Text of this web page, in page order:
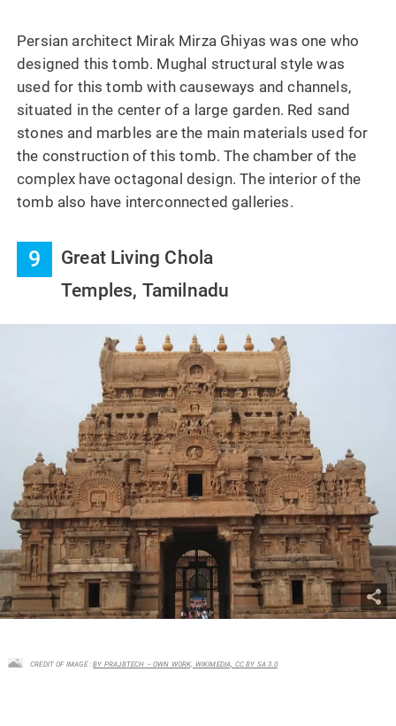
Persian architect Mirak Mirza Ghiyas was one who
designed this tomb. Mughal structural style was
used for this tomb with causeways and channels,
situated in the center of a large garden. Red sand
stones and marbles are the main materials used for
the construction of this tomb. The chamber of the
complex have octagonal design. The interior of the
tomb also have interconnected galleries.
9
Great Living Chola
Temples, Tamilnadu
CREDIT OF IMAGE :BY PRAJBTECH – OWN WORK, WIKIMEDIA, CC BY SA 3.0